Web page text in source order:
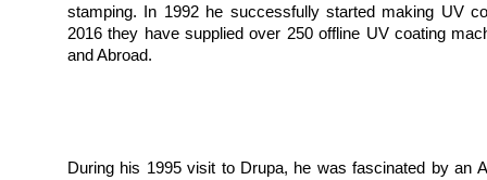
stamping. In 1992 he successfully started making UV
2016 they have supplied over 250 offline UV coating
and Abroad.
During his 1995 visit to Drupa, he was fascinated by an